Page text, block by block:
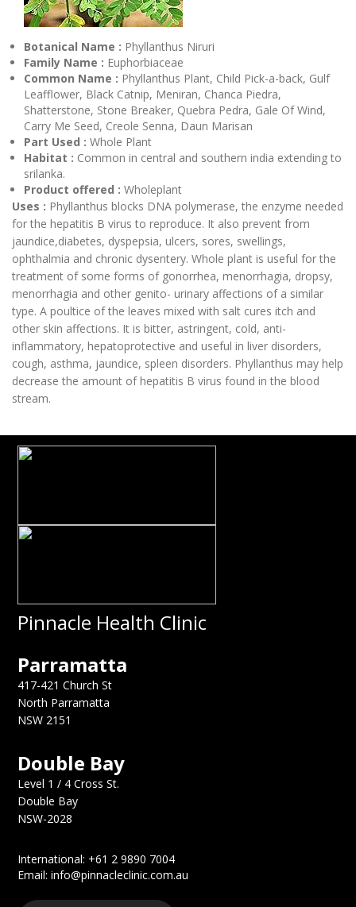
Botanical Name : Phyllanthus Niruri
Family Name : Euphorbiaceae
Common Name : Phyllanthus Plant, Child Pick-a-back, Gulf
Leafflower, Black Catnip, Meniran, Chanca Piedra,
Shatterstone, Stone Breaker, Quebra Pedra, Gale Of Wind,
Carry Me Seed, Creole Senna, Daun Marisan
Part Used : Whole Plant
Habitat : Common in central and southern india extending to
srilanka.
Product offered : Wholeplant
Uses : Phyllanthus blocks DNA polymerase, the enzyme needed
for the hepatitis B virus to reproduce. It also prevent from
jaundice,diabetes, dyspepsia, ulcers, sores, swellings,
ophthalmia and chronic dysentery. Whole plant is useful for the
treatment of some forms of gonorrhea, menorrhagia, dropsy,
menorrhagia and other genito- urinary affections of a similar
type. A poultice of the leaves mixed with salt cures itch and
other skin affections. It is bitter, astringent, cold, anti-
inflammatory, hepatoprotective and useful in liver disorders,
cough, asthma, jaundice, spleen disorders. Phyllanthus may help
decrease the amount of hepatitis B virus found in the blood
stream.
Pinnacle Health Clinic
Parramatta
417-421 Church St
North Parramatta
NSW 2151
Double Bay
Level 1 / 4 Cross St.
Double Bay
NSW-2028
International: +61 2 9890 7004
Email: info@pinnacleclinic.com.au